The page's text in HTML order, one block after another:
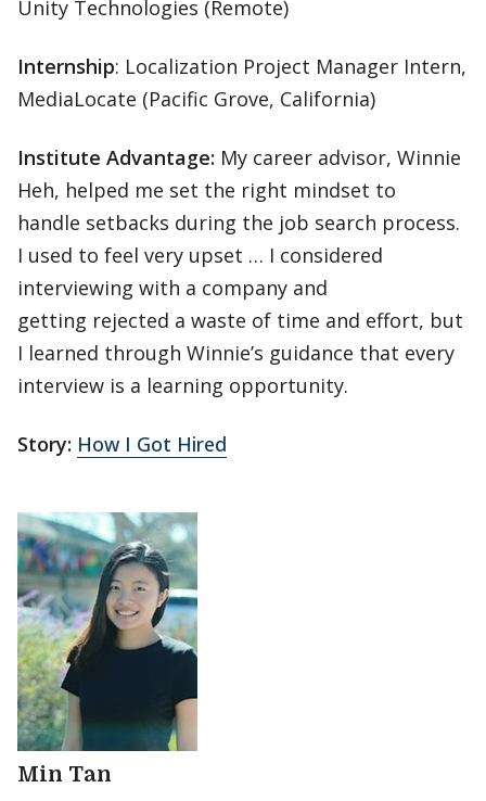
Unity Technologies (Remote)
Internship: Localization Project Manager Intern,
MediaLocate (Pacific Grove, California)
Institute Advantage: My career advisor, Winnie
Heh, helped me set the right mindset to
handle setbacks during the job search process.
I used to feel very upset … I considered
interviewing with a company and
getting rejected a waste of time and effort, but
I learned through Winnie’s guidance that every
interview is a learning opportunity.
Story: How I Got Hired
Min Tan